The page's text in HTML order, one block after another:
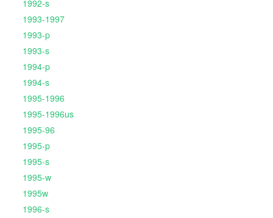
1992-s
1993-1997
1993-p
1993-s
1994-p
1994-s
1995-1996
1995-1996us
1995-96
1995-p
1995-s
1995-w
1995w
1996-s